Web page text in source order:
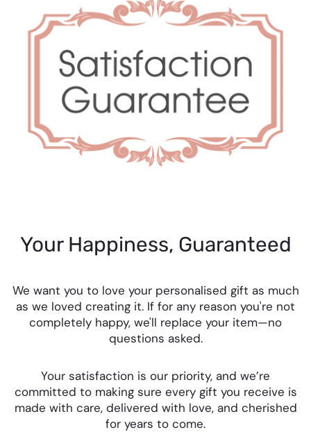
Your Happiness, Guaranteed
We want you to love your personalised gift as much
as we loved creating it. If for any reason you're not
completely happy, we'll replace your item—no
questions asked.
Your satisfaction is our priority, and we’re
committed to making sure every gift you receive is
made with care, delivered with love, and cherished
for years to come.